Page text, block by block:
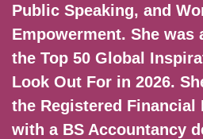
Public Speaking, and
Empowerment. She was
the Top 50 Global
Look Out For in 2026.
the Registered Financial
with a BS Accountancy